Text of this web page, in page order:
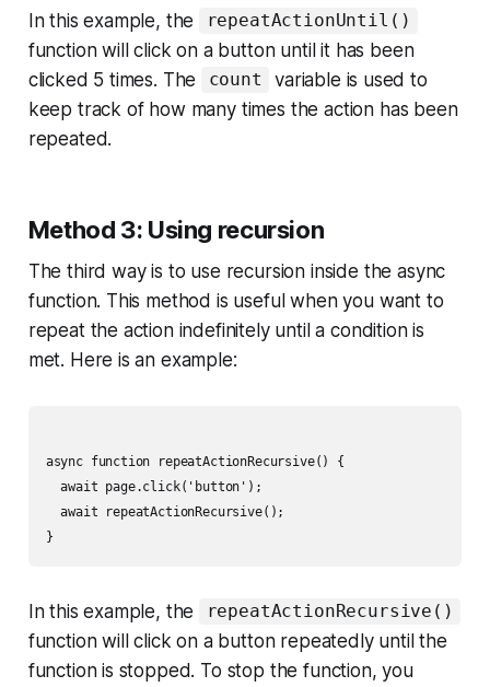
In this example, the repeatActionUntil()
function will click on a button until it has been
clicked 5 times. The
count
variable is used to
keep track of how many times the action has been
repeated.
Method 3: Using recursion
The third way is to use recursion inside the async
function. This method is useful when you want to
repeat the action indefinitely until a condition is
met. Here is an example:
async function repeatActionRecursive() {
  await page.click('button');
  await repeatActionRecursive();
In this example, the repeatActionRecursive()
function will click on a button repeatedly until the
function is stopped. To stop the function, you